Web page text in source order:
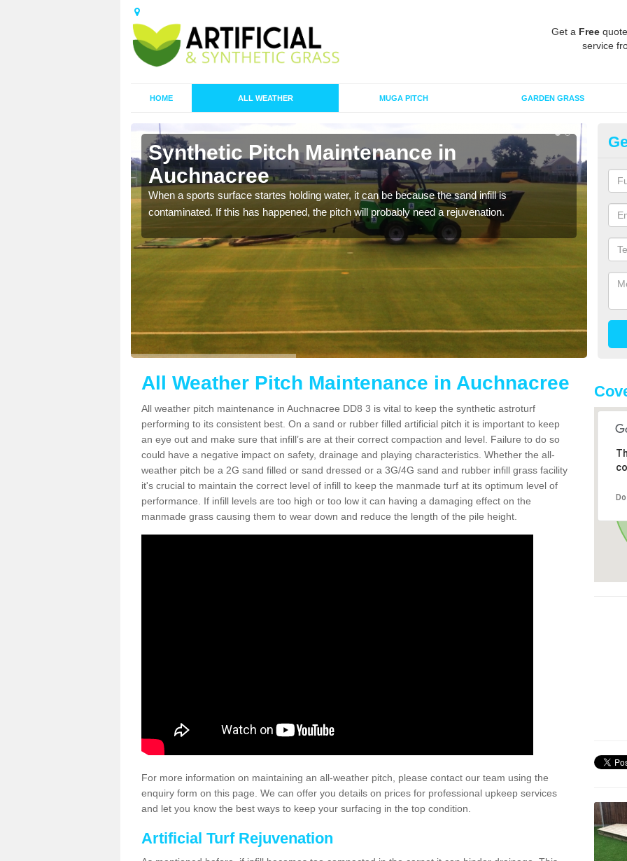
Get a Free
service
HOME ALL WEATHER MUGA PITCH GARDEN GRASS
Synthetic Pitch Maintenance in
Auchnacree
When a sports surface startes holding water, it can be because the sand infill is
contaminated. If this has happened, the pitch will probably need a rejuvenation.
A
All Weather Pitch Maintenance in Auchnacree
All weather pitch maintenance in Auchnacree DD8 3 is vital to keep the synthetic astroturf
performing to its consistent best. On a sand or rubber filled artificial pitch it is important to keep
an eye out and make sure that infill’s are at their correct compaction and level. Failure to do so
could have a negative impact on safety, drainage and playing characteristics. Whether the all-
weather pitch be a 2G sand filled or sand dressed or a 3G/4G sand and rubber infill grass facility
it's crucial to maintain the correct level of infill to keep the manmade turf at its optimum level of
performance. If infill levels are too high or too low it can having a damaging effect on the
manmade grass causing them to wear down and reduce the length of the pile height.
For more information on maintaining an all-weather pitch, please contact our team using the
enquiry form on this page. We can offer you details on prices for professional upkeep services
and let you know the best ways to keep your surfacing in the top condition.
Artificial Turf Rejuvenation